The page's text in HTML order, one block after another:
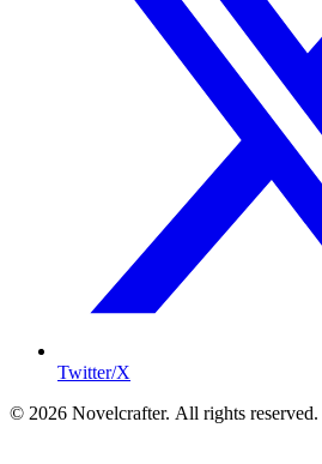
Twitter/X
© 2026 Novelcrafter. All rights reserved.